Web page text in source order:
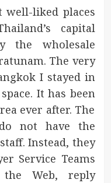
well-liked places
capital
the wholesale
The very
I stayed in
It has been
ever after. The
not have the
Instead, they
Service Teams
Web, reply